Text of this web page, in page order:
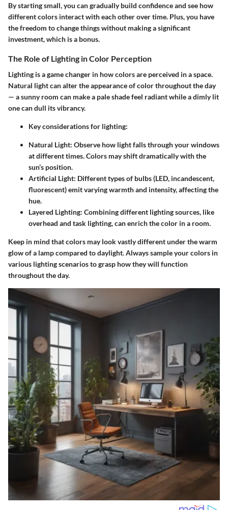
By starting small, you can gradually build confidence and see how
different colors interact with each other over time. Plus, you have
the freedom to change things without making a significant
investment, which is a bonus.
The Role of Lighting in Color Perception
Lighting is a game changer in how colors are perceived in a space.
Natural light can alter the appearance of color throughout the day
— a sunny room can make a pale shade feel radiant while a dimly lit
one can dull its vibrancy.
Key considerations for lighting:
Natural Light: Observe how light falls through your windows
at different times. Colors may shift dramatically with the
sun’s position.
Artificial Light: Different types of bulbs (LED, incandescent,
fluorescent) emit varying warmth and intensity, affecting the
hue.
Layered Lighting: Combining different lighting sources, like
overhead and task lighting, can enrich the color in a room.
Keep in mind that colors may look vastly different under the warm
glow of a lamp compared to daylight. Always sample your colors in
various lighting scenarios to grasp how they will function
throughout the day.